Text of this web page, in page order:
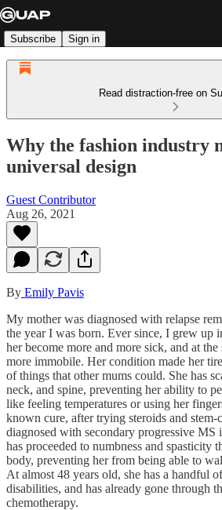
Subscribe Sign in
Read distraction-free on
Why the fashion industry
universal design
Guest Contributor
Aug 26, 2021
By Emily Pavis
My mother was diagnosed with relapse
the year I was born. Ever since, I grew up
her become more and more sick, and at the
more immobile. Her condition made her
of things that other mums could. She has
neck, and spine, preventing her ability to
like feeling temperatures or using her
known cure, after trying steroids and stem-
diagnosed with secondary progressive MS
has proceeded to numbness and spasticity
body, preventing her from being able to
At almost 48 years old, she has a handful
disabilities, and has already gone through
chemotherapy.